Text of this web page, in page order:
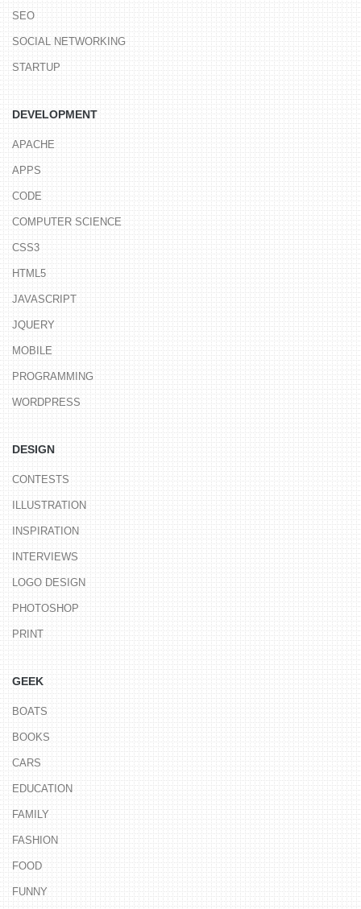
SEO
SOCIAL NETWORKING
STARTUP
DEVELOPMENT
APACHE
APPS
CODE
COMPUTER SCIENCE
CSS3
HTML5
JAVASCRIPT
JQUERY
MOBILE
PROGRAMMING
WORDPRESS
DESIGN
CONTESTS
ILLUSTRATION
INSPIRATION
INTERVIEWS
LOGO DESIGN
PHOTOSHOP
PRINT
GEEK
BOATS
BOOKS
CARS
EDUCATION
FAMILY
FASHION
FOOD
FUNNY